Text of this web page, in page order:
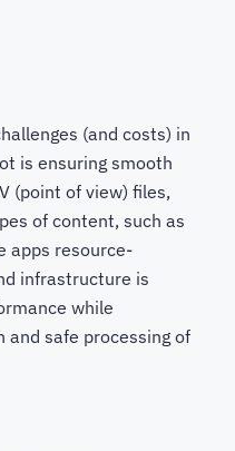
(and costs) in
is ensuring smooth
(point of view) files,
of content, such as
apps resource-
infrastructure is
while
and safe processing of